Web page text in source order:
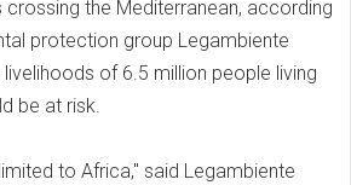
crossing the Mediterranean, according
protection group Legambiente
of 6.5 million people living
be at risk.
to Africa," said Legambiente